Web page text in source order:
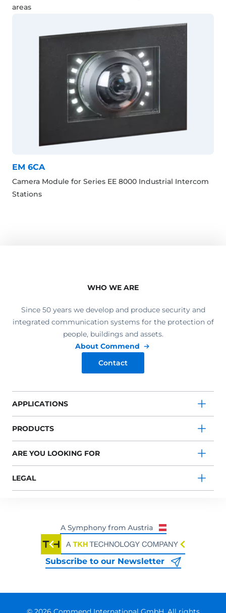
areas
EM 6CA
Camera Module for Series EE 8000 Industrial Intercom
Stations
WHO WE ARE
Since 50 years we develop and produce security and
integrated communication systems for the protection of
people, buildings and assets.
About Commend
Contact
APPLICATIONS
PRODUCTS
ARE YOU LOOKING FOR
LEGAL
Subscribe to our Newsletter